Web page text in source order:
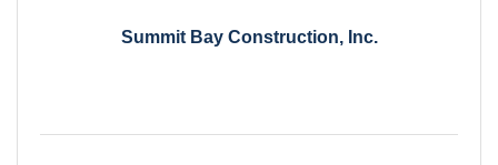
Summit Bay Construction, Inc.